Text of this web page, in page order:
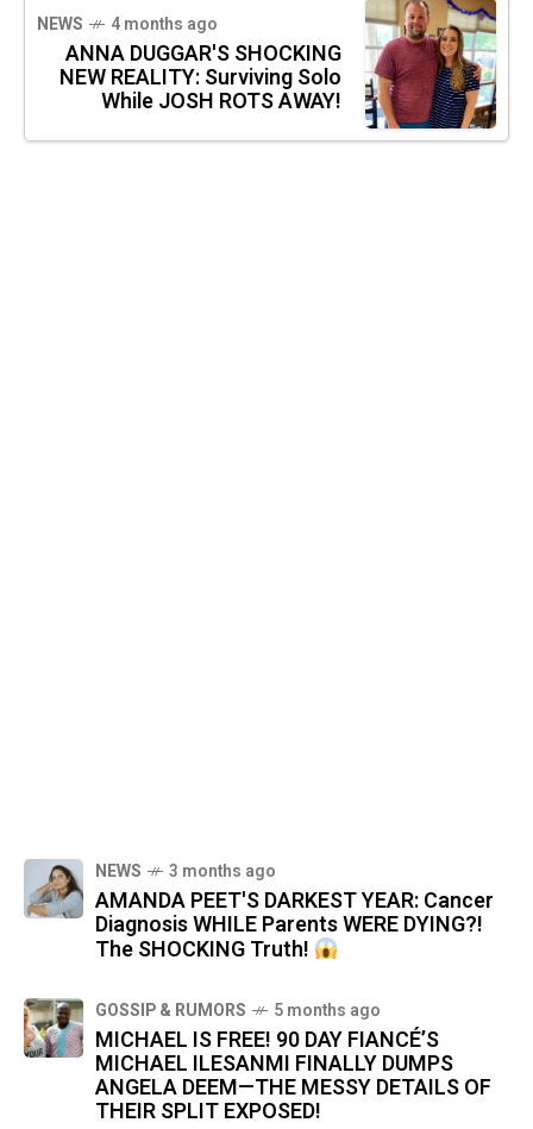
NEWS 4 months ago
ANNA DUGGAR'S SHOCKING
NEW REALITY: Surviving Solo
While JOSH ROTS AWAY!
NEWS 3 months ago
AMANDA PEET'S DARKEST YEAR: Cancer
Diagnosis WHILE Parents WERE DYING?!
The SHOCKING Truth!
GOSSIP & RUMORS 5 months ago
MICHAEL IS FREE! 90 DAY FIANCÉ’S
MICHAEL ILESANMI FINALLY DUMPS
ANGELA DEEM—THE MESSY DETAILS OF
THEIR SPLIT EXPOSED!